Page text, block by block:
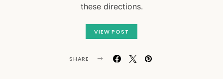
these directions.
VIEW POST
SHARE